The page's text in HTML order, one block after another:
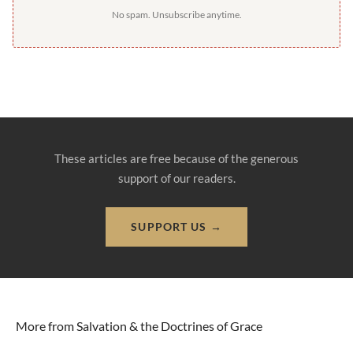
No spam. Unsubscribe anytime.
These articles are free because of the generous
support of our readers.
SUPPORT US →
More from Salvation & the Doctrines of Grace